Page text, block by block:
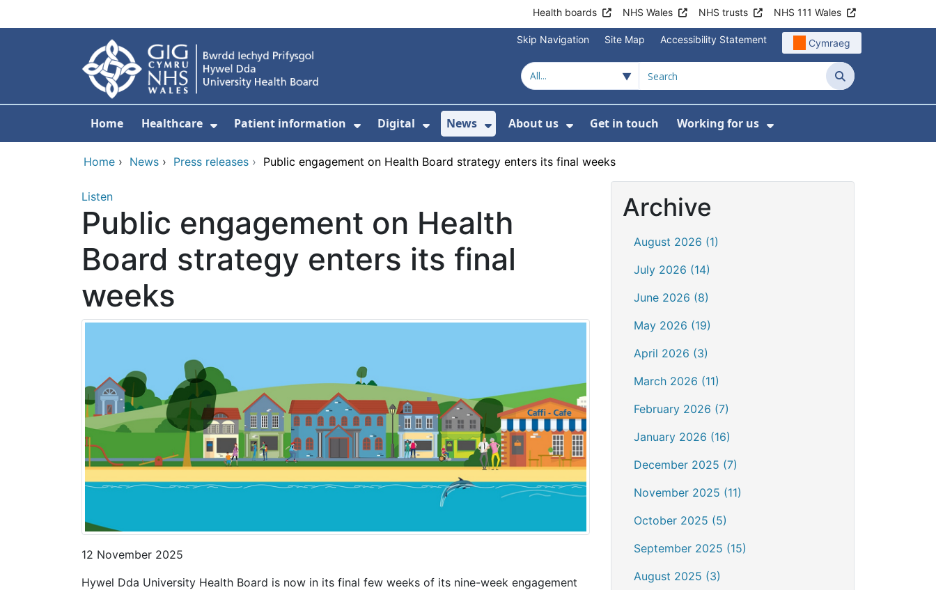
Health boards NHS Wales NHS trusts NHS 111 Wales
Skip Navigation Site Map Accessibility Statement Cymraeg
Search
Home Healthcare
Show Submenu For Healthcare
Patient information
Show Submenu For Patient information
Digital
Show Submenu For Digital
News
Show Submenu For News
About us
Show Submenu For About us
Get in touch Working for us
Show Submenu For
Home › News › Press releases › Public engagement on Health Board strategy enters its final weeks
Listen
Public engagement on Health
Board strategy enters its final
weeks
12 November 2025
Hywel Dda University Health Board is now in its final few weeks of its nine-week engagement
Archive
August 2026 (1)
July 2026 (14)
June 2026 (8)
May 2026 (19)
April 2026 (3)
March 2026 (11)
February 2026 (7)
January 2026 (16)
December 2025 (7)
November 2025 (11)
October 2025 (5)
September 2025 (15)
August 2025 (3)